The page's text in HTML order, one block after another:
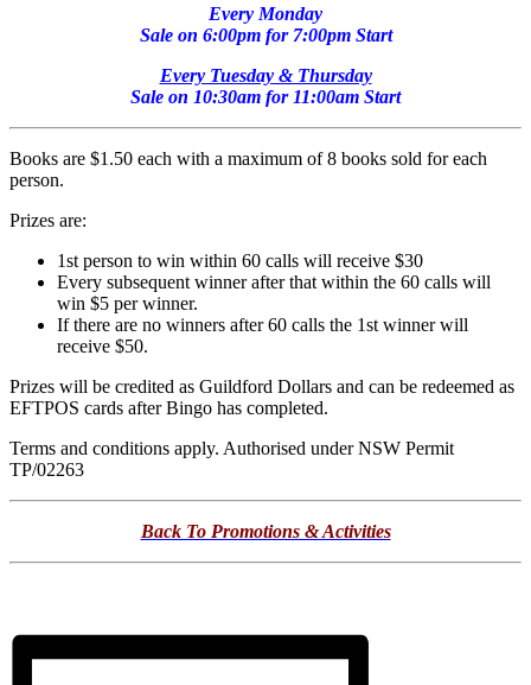
Every Monday
Sale on 6:00pm for 7:00pm Start
Every Tuesday & Thursday
Sale on 10:30am for 11:00am Start
Books are $1.50 each with a maximum of 8 books sold for each
person.
Prizes are:
1st person to win within 60 calls will receive $30
Every subsequent winner after that within the 60 calls will
win $5 per winner.
If there are no winners after 60 calls the 1st winner will
receive $50.
Prizes will be credited as Guildford Dollars and can be redeemed as
EFTPOS cards after Bingo has completed.
Terms and conditions apply. Authorised under NSW Permit
TP/02263
Back To Promotions & Activities